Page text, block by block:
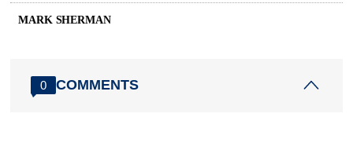
MARK SHERMAN
0 COMMENTS